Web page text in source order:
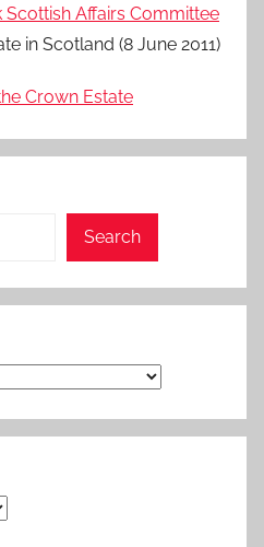
Affairs Committee
in Scotland (8 June 2011)
Crown Estate
Search